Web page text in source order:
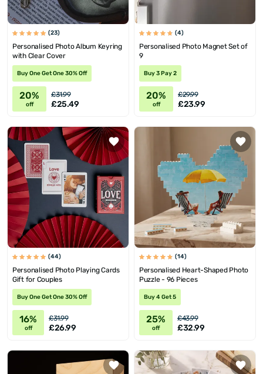
(23)
Personalised Photo Album Keyring
with Clear Cover
Buy One Get One 30% Off
20%
off
£31.99
£25.49
(4)
Personalised Photo Magnet Set of
9
Buy 3 Pay 2
20%
off
£29.99
£23.99
(44)
Personalised Photo Playing Cards
Gift for Couples
Buy One Get One 30% Off
16%
off
£31.99
£26.99
(14)
Personalised Heart-Shaped Photo
Puzzle - 96 Pieces
Buy 4 Get 5
25%
off
£43.99
£32.99